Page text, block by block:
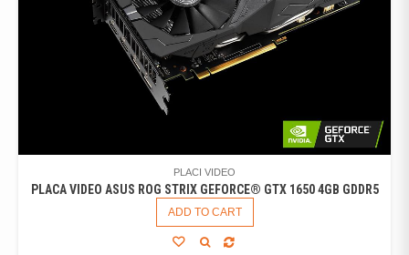
PLACI VIDEO
PLACA VIDEO ASUS ROG STRIX GEFORCE® GTX 1650 4GB GDDR5
ADD TO CART